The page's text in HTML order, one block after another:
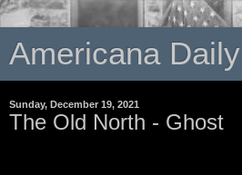
Americana Daily
Sunday, December 19, 2021
The Old North - Ghost